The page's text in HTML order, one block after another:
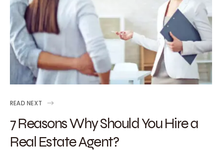
READ NEXT
7 Reasons Why Should You Hire a
Real Estate Agent?